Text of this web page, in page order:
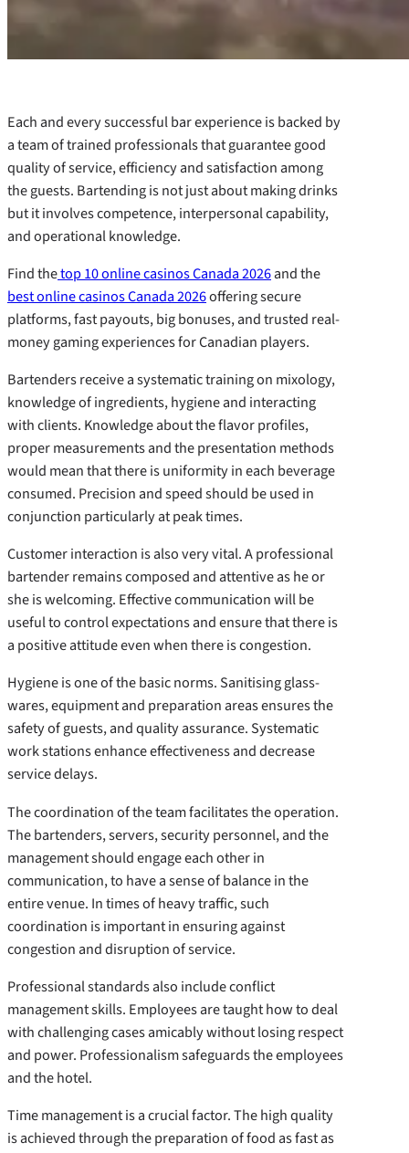
Each and every successful bar experience is backed by
a team of trained professionals that guarantee good
quality of service, efficiency and satisfaction among
the guests. Bartending is not just about making drinks
but it involves competence, interpersonal capability,
and operational knowledge.
Find thetop 10 online casinos Canada 2026and the
best online casinos Canada 2026offering secure
platforms, fast payouts, big bonuses, and trusted real-
money gaming experiences for Canadian players.
Bartenders receive a systematic training on mixology,
knowledge of ingredients, hygiene and interacting
with clients. Knowledge about the flavor profiles,
proper measurements and the presentation methods
would mean that there is uniformity in each beverage
consumed. Precision and speed should be used in
conjunction particularly at peak times.
Customer interaction is also very vital. A professional
bartender remains composed and attentive as he or
she is welcoming. Effective communication will be
useful to control expectations and ensure that there is
a positive attitude even when there is congestion.
Hygiene is one of the basic norms. Sanitising glass-
wares, equipment and preparation areas ensures the
safety of guests, and quality assurance. Systematic
work stations enhance effectiveness and decrease
service delays.
The coordination of the team facilitates the operation.
The bartenders, servers, security personnel, and the
management should engage each other in
communication, to have a sense of balance in the
entire venue. In times of heavy traffic, such
coordination is important in ensuring against
congestion and disruption of service.
Professional standards also include conflict
management skills. Employees are taught how to deal
with challenging cases amicably without losing respect
and power. Professionalism safeguards the employees
and the hotel.
Time management is a crucial factor. The high quality
is achieved through the preparation of food as fast as